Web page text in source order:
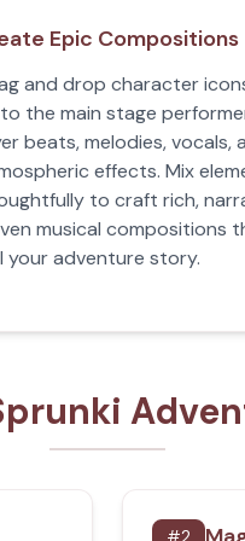
Epic Compositions
and drop character
the main stage
beats, melodies, vocals,
effects. Mix
to craft rich,
musical compositions
your adventure story.
#2